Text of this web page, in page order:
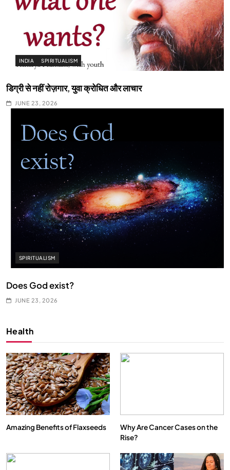
INDIA SPIRITUALISM
डिग्री से नहीं रोज़गार, युवा क्रोधित और लाचार
JUNE 23, 2026
SPIRITUALISM
Does God exist?
JUNE 23, 2026
Health
Amazing Benefits of Flaxseeds
Why Are Cancer Cases on the
Rise?